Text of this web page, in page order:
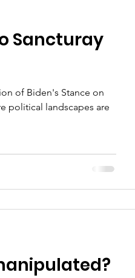
Sancturay
of Biden's Stance on
political landscapes are